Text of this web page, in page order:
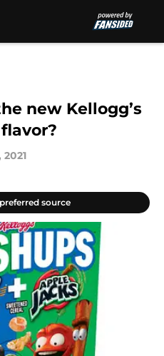
new Kellogg’s
2021
source